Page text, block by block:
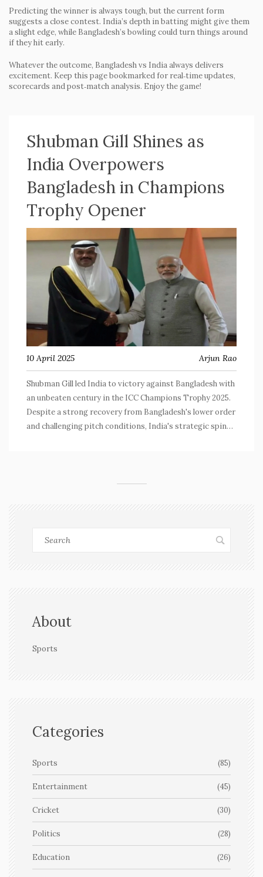
Predicting the winner is always tough, but the current form
suggests a close contest. India’s depth in batting might give them
a slight edge, while Bangladesh’s bowling could turn things around
if they hit early.
Whatever the outcome, Bangladesh vs India always delivers
excitement. Keep this page bookmarked for real‑time updates,
scorecards and post‑match analysis. Enjoy the game!
Shubman Gill Shines as
India Overpowers
Bangladesh in Champions
Trophy Opener
10 April 2025 Arjun Rao
Shubman Gill led India to victory against Bangladesh with
an unbeaten century in the ICC Champions Trophy 2025.
Despite a strong recovery from Bangladesh's lower order
and challenging pitch conditions, India's strategic spin
About
Sports
Categories
Sports (85)
Entertainment (45)
Cricket (30)
Politics (28)
Education (26)